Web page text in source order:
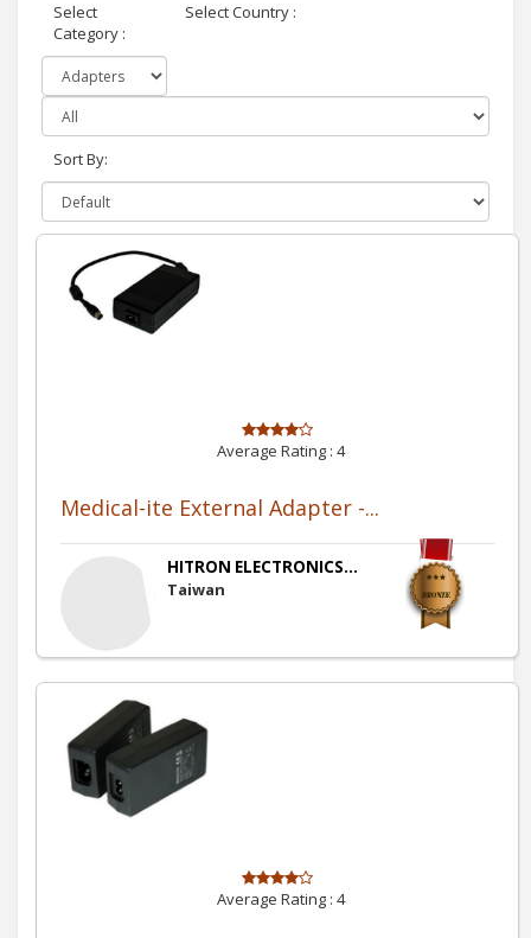
Select
Category :
Select Country :
Sort By:
Average Rating : 4
Medical-ite External Adapter -...
HITRON ELECTRONICS...
Taiwan
Average Rating : 4